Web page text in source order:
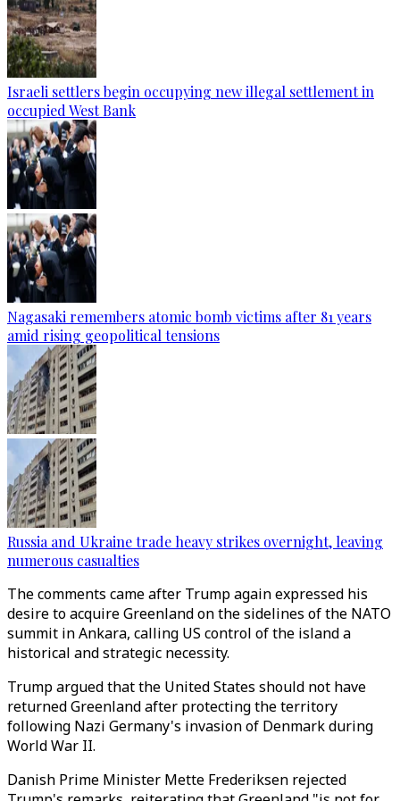
Israeli settlers begin occupying new illegal settlement in
occupied West Bank
Nagasaki remembers atomic bomb victims after 81 years
amid rising geopolitical tensions
Russia and Ukraine trade heavy strikes overnight, leaving
numerous casualties
The comments came after Trump again expressed his
desire to acquire Greenland on the sidelines of the NATO
summit in Ankara, calling US control of the island a
historical and strategic necessity.
Trump argued that the United States should not have
returned Greenland after protecting the territory
following Nazi Germany's invasion of Denmark during
World War II.
Danish Prime Minister Mette Frederiksen rejected